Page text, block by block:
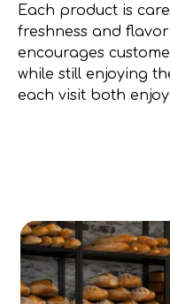
Each product is
freshness and
encourages
while still enjoying
each visit both